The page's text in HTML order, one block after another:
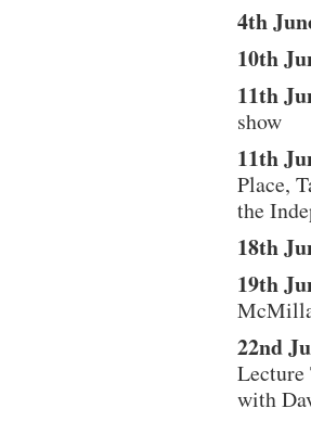
4th
10th
11th
show
11th
Place,
the
18th
19th
22nd
with